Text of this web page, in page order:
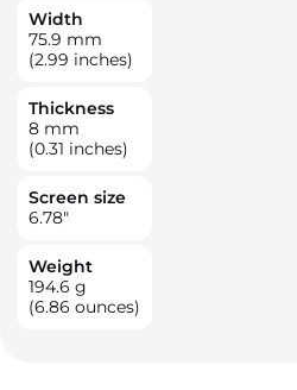
Width
75.9 mm
(2.99 inches)
Thickness
8 mm
(0.31 inches)
Screen size
6.78"
Weight
194.6 g
(6.86 ounces)